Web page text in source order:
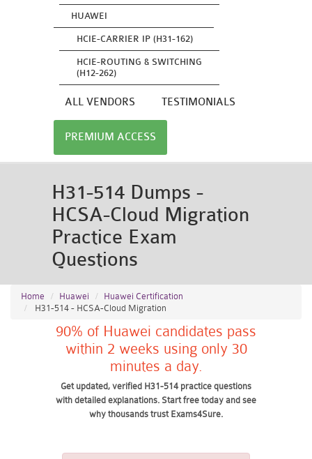
HUAWEI
HCIE-CARRIER IP (H31-162)
HCIE-ROUTING & SWITCHING
(H12-262)
ALL VENDORS TESTIMONIALS
PREMIUM ACCESS
H31-514 Dumps -
HCSA-Cloud Migration
Practice Exam
Questions
Home Huawei
Huawei Certification
H31-514 - HCSA-Cloud Migration
90% of Huawei candidates pass
within 2 weeks using only 30
minutes a day.
Get updated, verified H31-514 practice questions
with detailed explanations. Start free today and see
why thousands trust Exams4Sure.